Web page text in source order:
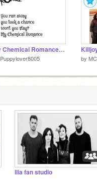
My Chemical Romance March 22nd, 2013
Puppylover8005 by
Ilia fan studio